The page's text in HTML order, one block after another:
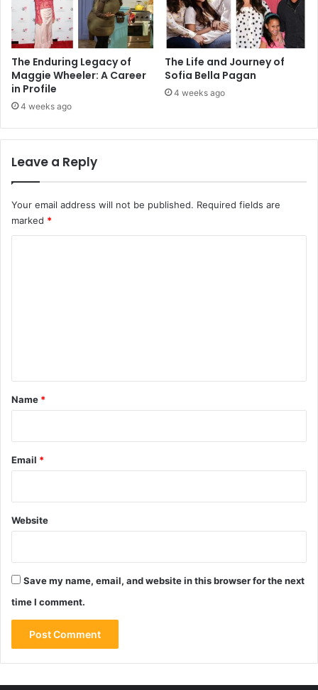
The Enduring Legacy of
Maggie Wheeler: A Career
in Profile
4 weeks ago
The Life and Journey of
Sofia Bella Pagan
4 weeks ago
Leave a Reply
Your email address will not be published. Required fields are
marked *
*
Name *
Email *
Website
Save my name, email, and website in this browser for the next
time I comment.